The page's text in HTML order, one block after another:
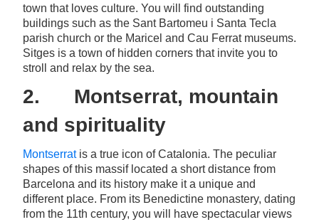
town that loves culture. You will find outstanding
buildings such as the Sant Bartomeu i Santa Tecla
parish church or the Maricel and Cau Ferrat museums.
Sitges is a town of hidden corners that invite you to
stroll and relax by the sea.
2. Montserrat, mountain
and spirituality
Montserratis a true icon of Catalonia. The peculiar
shapes of this massif located a short distance from
Barcelona and its history make it a unique and
different place. From its Benedictine monastery, dating
from the 11th century, you will have spectacular views